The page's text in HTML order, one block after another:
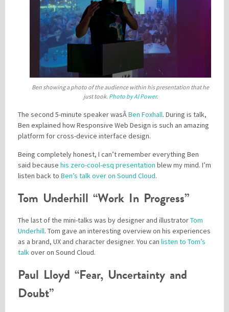
Ben showing a photo of the audience within his presentation that he
just took. Photo by Al Power.
The second 5-minute speaker wasÂBen Foxhall. During is talk,
Ben explained how Responsive Web Design is such an amazing
platform for cross-device interface design.
Being completely honest, I can’t remember everything Ben
said because his zero-cool-esq presentation blew my mind. I’m
listen back to Ben’s talk over on Sound Cloud.
Tom Underhill “Work In Progress”
The last of the mini-talks was by designer and illustratorTom
Underhill. Tom gave an interesting overview on his experiences
as a brand, UX and character designer. You can listen to Tom’s
talkover on Sound Cloud.
Paul Lloyd “Fear, Uncertainty and
Doubt”